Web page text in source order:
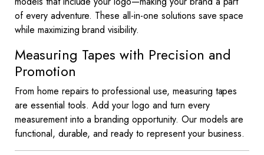
of every adventure. These all-in-one solutions save space
while maximizing brand visibility.
Measuring Tapes with Precision and
Promotion
From home repairs to professional use, measuring tapes
are essential tools. Add your logo and turn every
measurement into a branding opportunity. Our models are
functional, durable, and ready to represent your business.